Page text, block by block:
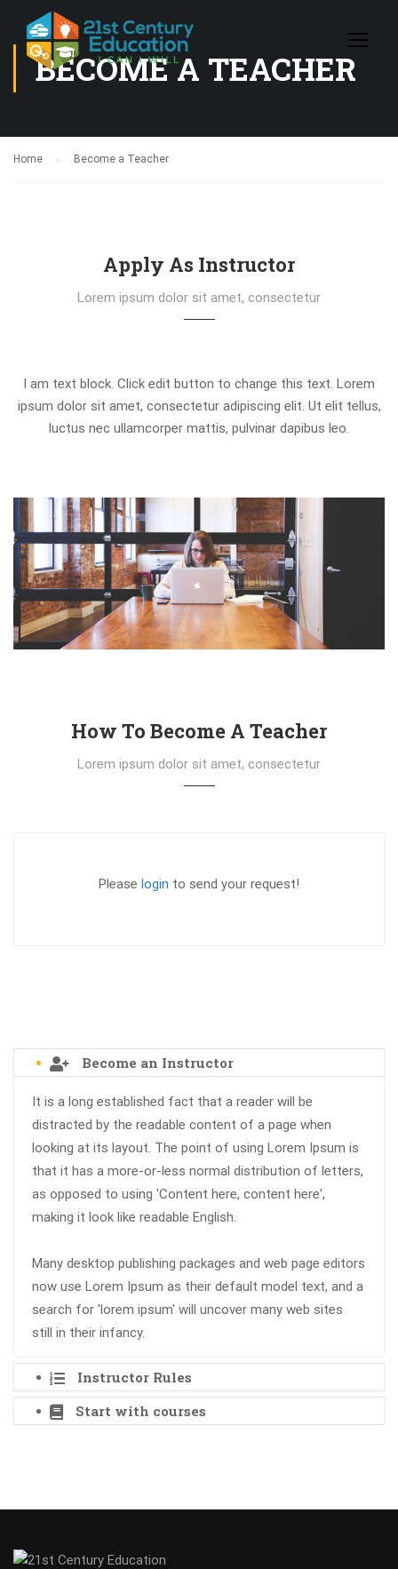
BECOME A TEACHER
Home Become a Teacher
Apply As Instructor
Lorem ipsum dolor sit amet, consectetur
I am text block. Click edit button to change this text. Lorem
ipsum dolor sit amet, consectetur adipiscing elit. Ut elit tellus,
luctus nec ullamcorper mattis, pulvinar dapibus leo.
How To Become A Teacher
Lorem ipsum dolor sit amet, consectetur
Please login to send your request!
Become an Instructor
It is a long established fact that a reader will be
distracted by the readable content of a page when
looking at its layout. The point of using Lorem Ipsum is
that it has a more-or-less normal distribution of letters,
as opposed to using 'Content here, content here',
making it look like readable English.
Many desktop publishing packages and web page editors
now use Lorem Ipsum as their default model text, and a
search for 'lorem ipsum' will uncover many web sites
still in their infancy.
Instructor Rules
Start with courses